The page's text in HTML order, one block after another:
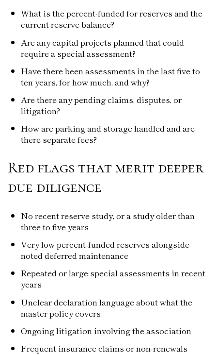
What is the percent-funded for reserves and the
current reserve balance?
Are any capital projects planned that could
require a special assessment?
Have there been assessments in the last five to
ten years, for how much, and why?
Are there any pending claims, disputes, or
litigation?
How are parking and storage handled and are
there separate fees?
Red flags that merit deeper
due diligence
No recent reserve study, or a study older than
three to five years
Very low percent-funded reserves alongside
noted deferred maintenance
Repeated or large special assessments in recent
years
Unclear declaration language about what the
master policy covers
Ongoing litigation involving the association
Frequent insurance claims or non-renewals